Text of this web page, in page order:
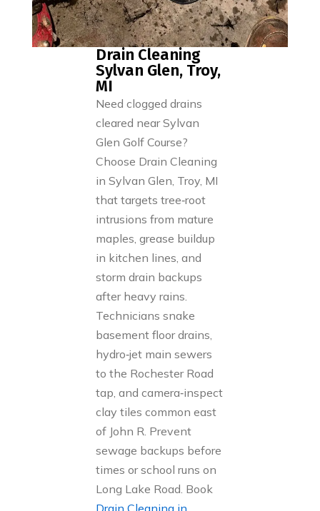
Drain Cleaning
Sylvan Glen, Troy,
MI
Need clogged drains
cleared near Sylvan
Glen Golf Course?
Choose Drain Cleaning
in Sylvan Glen, Troy, MI
that targets tree‑root
intrusions from mature
maples, grease buildup
in kitchen lines, and
storm drain backups
after heavy rains.
Technicians snake
basement floor drains,
hydro‑jet main sewers
to the Rochester Road
tap, and camera‑inspect
clay tiles common east
of John R. Prevent
sewage backups before
times or school runs on
Long Lake Road. Book